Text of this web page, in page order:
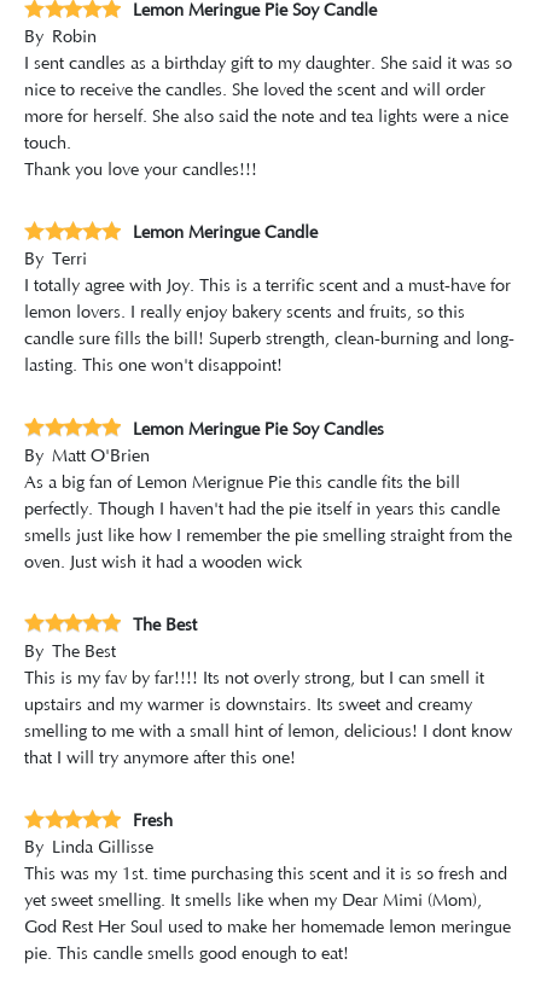
Lemon Meringue Pie Soy Candle
By Robin
I sent candles as a birthday gift to my daughter. She said it was so
nice to receive the candles. She loved the scent and will order
more for herself. She also said the note and tea lights were a nice
touch.
Thank you love your candles!!!
Lemon Meringue Candle
By Terri
I totally agree with Joy. This is a terrific scent and a must-have for
lemon lovers. I really enjoy bakery scents and fruits, so this
candle sure fills the bill! Superb strength, clean-burning and long-
lasting. This one won't disappoint!
Lemon Meringue Pie Soy Candles
By Matt O'Brien
As a big fan of Lemon Merignue Pie this candle fits the bill
perfectly. Though I haven't had the pie itself in years this candle
smells just like how I remember the pie smelling straight from the
oven. Just wish it had a wooden wick
The Best
By The Best
This is my fav by far!!!! Its not overly strong, but I can smell it
upstairs and my warmer is downstairs. Its sweet and creamy
smelling to me with a small hint of lemon, delicious! I dont know
that I will try anymore after this one!
Fresh
By Linda Gillisse
This was my 1st. time purchasing this scent and it is so fresh and
yet sweet smelling. It smells like when my Dear Mimi (Mom),
God Rest Her Soul used to make her homemade lemon meringue
pie. This candle smells good enough to eat!